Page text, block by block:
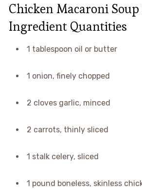
Chicken Macaroni Soup
Ingredient Quantities
1 tablespoon oil or butter
1 onion, finely chopped
2 cloves garlic, minced
2 carrots, thinly sliced
1 stalk celery, sliced
1 pound boneless, skinless